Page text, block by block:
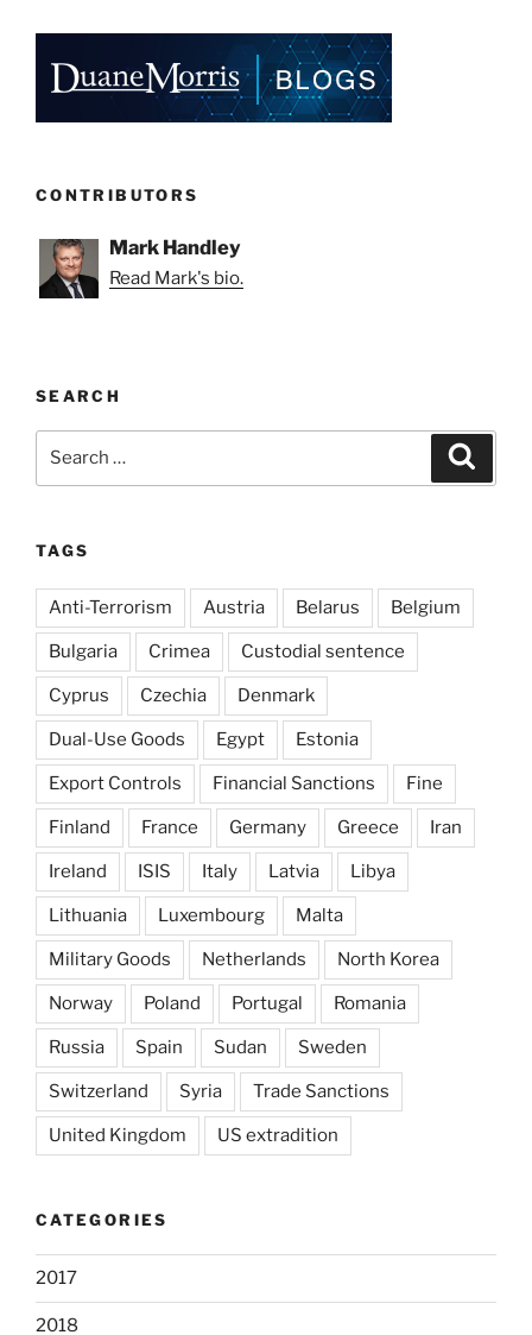
CONTRIBUTORS
Mark Handley
Read Mark's bio.
SEARCH
TAGS
Anti-Terrorism Austria Belarus Belgium
Bulgaria Crimea Custodial sentence
Cyprus Czechia Denmark
Dual-Use Goods Egypt Estonia
Export Controls Financial Sanctions Fine
Finland France Germany Greece Iran
Ireland ISIS Italy Latvia Libya
Lithuania Luxembourg Malta
Military Goods Netherlands North Korea
Norway Poland Portugal Romania
Russia Spain Sudan Sweden
Switzerland Syria Trade Sanctions
United Kingdom US extradition
CATEGORIES
2017
2018